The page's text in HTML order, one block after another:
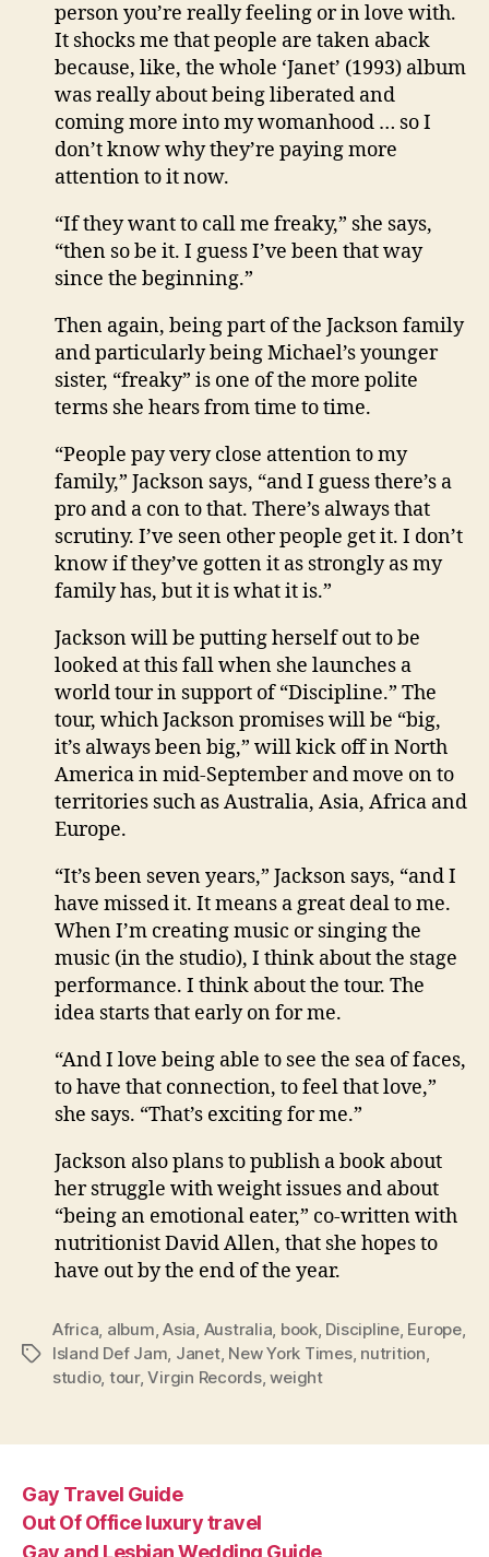
person you’re really feeling or in love with.
It shocks me that people are taken aback
because, like, the whole ‘Janet’ (1993) album
was really about being liberated and
coming more into my womanhood … so I
don’t know why they’re paying more
attention to it now.
“If they want to call me freaky,” she says,
“then so be it. I guess I’ve been that way
since the beginning.”
Then again, being part of the Jackson family
and particularly being Michael’s younger
sister, “freaky” is one of the more polite
terms she hears from time to time.
“People pay very close attention to my
family,” Jackson says, “and I guess there’s a
pro and a con to that. There’s always that
scrutiny. I’ve seen other people get it. I don’t
know if they’ve gotten it as strongly as my
family has, but it is what it is.”
Jackson will be putting herself out to be
looked at this fall when she launches a
world tour in support of “Discipline.” The
tour, which Jackson promises will be “big,
it’s always been big,” will kick off in North
America in mid-September and move on to
territories such as Australia, Asia, Africa and
Europe.
“It’s been seven years,” Jackson says, “and I
have missed it. It means a great deal to me.
When I’m creating music or singing the
music (in the studio), I think about the stage
performance. I think about the tour. The
idea starts that early on for me.
“And I love being able to see the sea of faces,
to have that connection, to feel that love,”
she says. “That’s exciting for me.”
Jackson also plans to publish a book about
her struggle with weight issues and about
“being an emotional eater,” co-written with
nutritionist David Allen, that she hopes to
have out by the end of the year.
Tags
Africa, album,Asia, Australia, book, Discipline, Europe,
Island Def Jam, Janet, New York Times, nutrition,
studio, tour,Virgin Records,weight
Gay Travel Guide
Out Of Office luxury travel
Gay and Lesbian Wedding Guide